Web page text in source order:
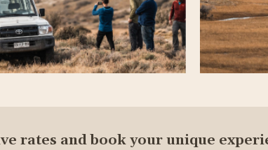
rates and book your unique